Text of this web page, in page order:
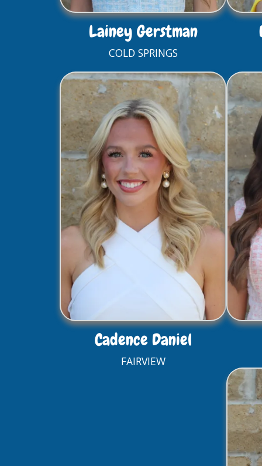
Lainey Gerstman
COLD SPRINGS
Cadence Daniel
FAIRVIEW